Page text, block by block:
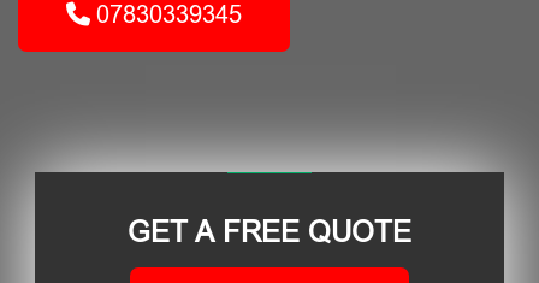
07830339345
GET A FREE QUOTE